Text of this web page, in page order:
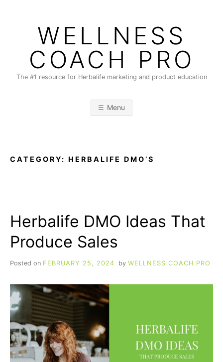
WELLNESS
COACH PRO
The #1 resource for Herbalife marketing and product education
Menu
CATEGORY: HERBALIFE DMO’S
Herbalife DMO Ideas That
Produce Sales
Posted on FEBRUARY 25, 2024 by WELLNESS COACH PRO